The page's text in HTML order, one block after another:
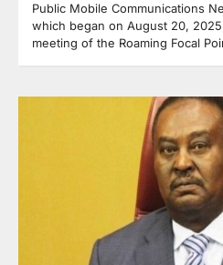
Public Mobile Communications
which began on August 20,
meeting of the Roaming Focal